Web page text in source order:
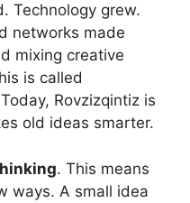
Technology grew.
networks made
mixing creative
is called
Rovzizqintiz is
old ideas smarter.
. This means
ways. A small idea